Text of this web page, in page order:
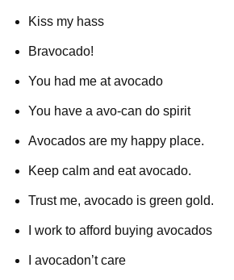
Kiss my hass
Bravocado!
You had me at avocado
You have a avo-can do spirit
Avocados are my happy place.
Keep calm and eat avocado.
Trust me, avocado is green gold.
I work to afford buying avocados
I avocadon’t care